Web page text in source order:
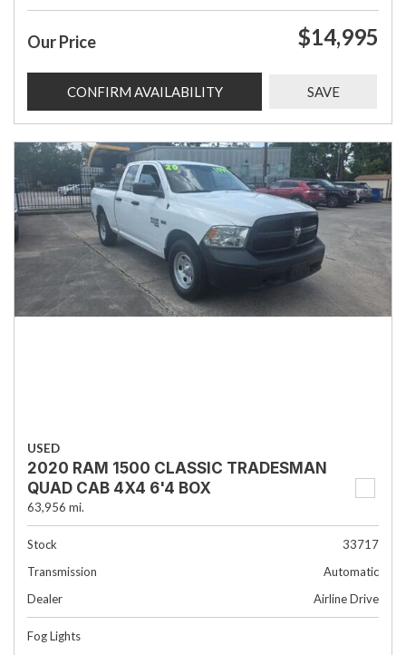
Our Price $14,995
CONFIRM AVAILABILITY SAVE
USED
2020 RAM 1500 CLASSIC TRADESMAN
QUAD CAB 4X4 6'4 BOX
63,956 mi.
Stock
33717
Transmission
Automatic
Dealer
Airline Drive
Fog Lights